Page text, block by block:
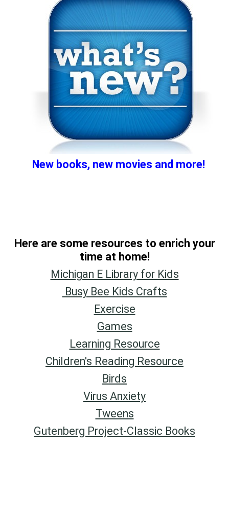
New books, new movies and more!
Here are some resources to enric h your
time at home!
Michigan E Library for Kids
Busy Bee Kids Crafts
Exercise
Games
Learning Resource
Children's Reading Resource
Birds
Virus Anxiety
Tweens
Gutenberg Project-Classic Books